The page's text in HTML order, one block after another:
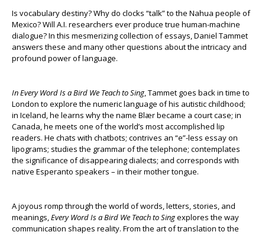
Is vocabulary destiny? Why do clocks “talk” to the Nahua people of
Mexico? Will A.I. researchers ever produce true human-machine
dialogue? In this mesmerizing collection of essays, Daniel Tammet
answers these and many other questions about the intricacy and
profound power of language.
In Every Word Is a Bird We Teach to Sing , Tammet goes back in time to
London to explore the numeric language of his autistic childhood;
in Iceland, he learns why the name Blær became a court case; in
Canada, he meets one of the world’s most accomplished lip
readers. He chats with chatbots; contrives an “e”-less essay on
lipograms; studies the grammar of the telephone; contemplates
the significance of disappearing dialects; and corresponds with
native Esperanto speakers – in their mother tongue.
A joyous romp through the world of words, letters, stories, and
meanings, Every Word Is a Bird We Teach to Singexplores the way
communication shapes reality. From the art of translation to the